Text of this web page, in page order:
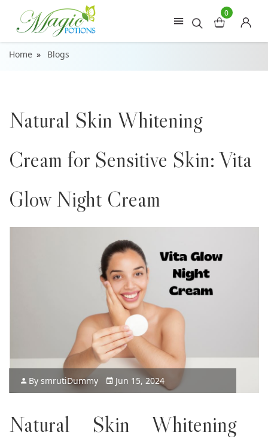
0
Home Blogs
Natural Skin Whitening
Cream for Sensitive Skin: Vita
Glow Night Cream
By smrutiDummy Jun 15, 2024
Natural Skin Whitening